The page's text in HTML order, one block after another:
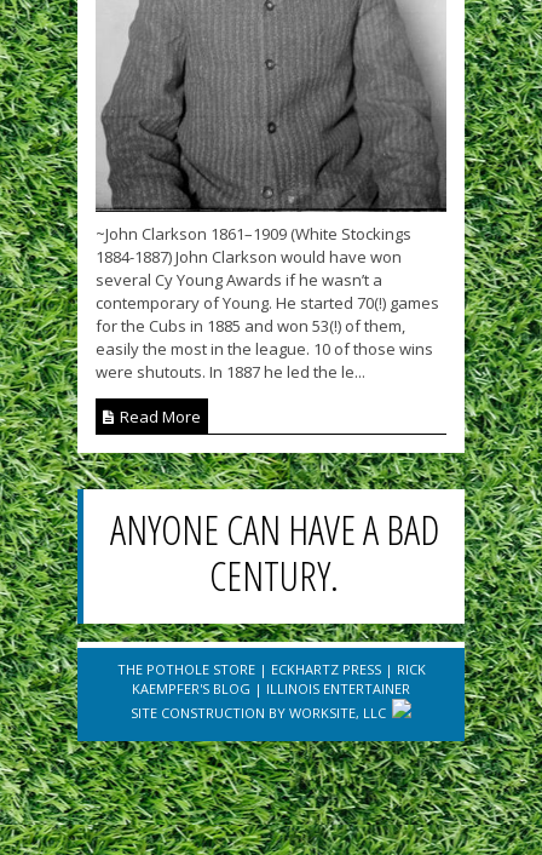
~John Clarkson 1861–1909 (White Stockings
1884-1887) John Clarkson would have won
several Cy Young Awards if he wasn’t a
contemporary of Young. He started 70(!) games
for the Cubs in 1885 and won 53(!) of them,
easily the most in the league. 10 of those wins
were shutouts. In 1887 he led the le...
Read More
ANYONE CAN HAVE A BAD
CENTURY.
THE POTHOLE STORE| ECKHARTZ PRESS| RICK
KAEMPFER'S BLOG | ILLINOIS ENTERTAINER
SITE CONSTRUCTION BY WORKSITE, LLC